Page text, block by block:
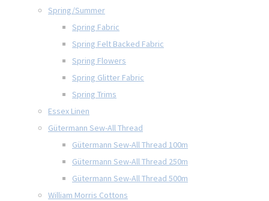
Spring/Summer
Spring Fabric
Spring Felt Backed Fabric
Spring Flowers
Spring Glitter Fabric
Spring Trims
Essex Linen
Gütermann Sew-All Thread
Gütermann Sew-All Thread 100m
Gütermann Sew-All Thread 250m
Gütermann Sew-All Thread 500m
William Morris Cottons